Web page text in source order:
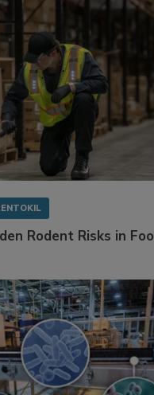
Rodent Risks in Food